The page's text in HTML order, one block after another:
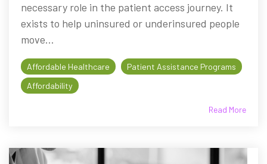
necessary role in the patient access journey. It
exists to help uninsured or underinsured people
move...
Affordable Healthcare
Patient Assistance Programs
Affordability
Read More